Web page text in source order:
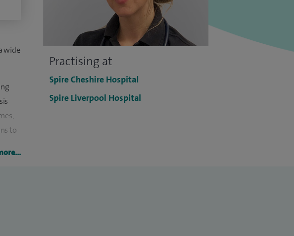
Practising at
Spire Cheshire Hospital
Spire Liverpool Hospital
wide
to
an